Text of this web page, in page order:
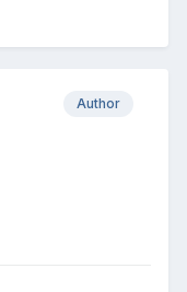
Author